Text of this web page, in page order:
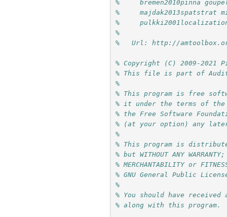
%     bremen2010pinna
%     majdak2013spatstrat
%
%
%   Url: http://
% Copyright (C) 2009-2021
% This file is part of
%
% This program is free
% it under the terms of the
% the Free Software
% (at your option) any
%
% This program is
% but WITHOUT ANY
% MERCHANTABILITY or
% GNU General Public
%
% You should have
% along with this